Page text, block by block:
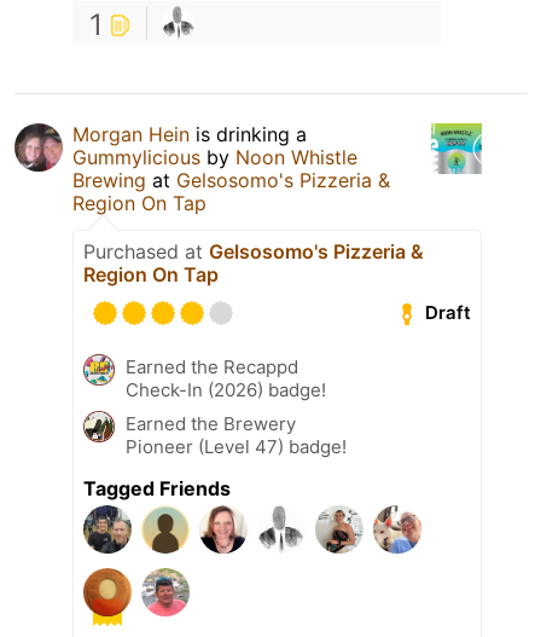
1
Morgan Hein is drinking a
Gummylicious by Noon Whistle
Brewing at Gelsosomo's Pizzeria &
Region On Tap
Purchased at Gelsosomo's Pizzeria &
Region On Tap
Draft
Earned the Recappd
Check-In (2026) badge!
Earned the Brewery
Pioneer (Level 47) badge!
Tagged Friends